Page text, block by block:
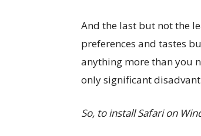
And the last but not the
preferences and tastes
anything more than you
only significant
So, to install Safari on